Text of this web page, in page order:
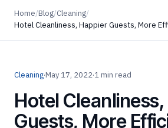
Home/Blog/Cleaning/
Hotel Cleanliness, Happier Guests, More
Cleaning·May 17, 2022·1 min read
Hotel
Guests, More